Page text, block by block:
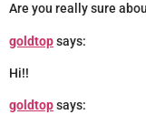
Are you really sure
goldtopsays:
Hi!!
goldtopsays: